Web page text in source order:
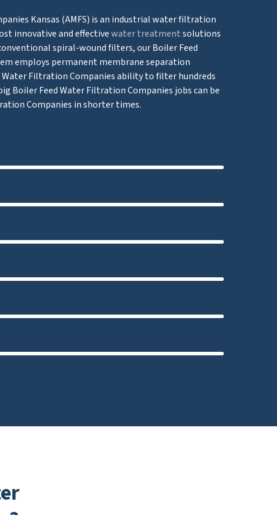
Kansas (AMFS) is an industrial water filtration
innovative and effectivewater treatmentsolutions
spiral-wound filters, our Boiler Feed
employs permanent membrane separation
Water Filtration Companies ability to filter hundreds
Boiler Feed Water Filtration Companies jobs can be
Companies in shorter times.